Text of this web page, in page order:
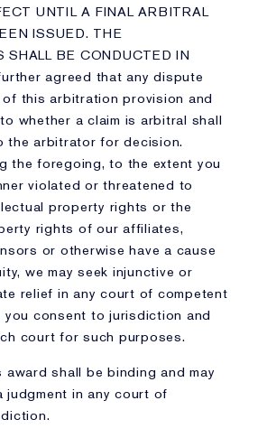
UNTIL A FINAL ARBITRAL
ISSUED. THE
SHALL BE CONDUCTED IN
agreed that any dispute
this arbitration provision and
whether a claim is arbitral shall
the arbitrator for decision.
the foregoing, to the extent you
violated or threatened to
property rights or the
rights of our affiliates,
or otherwise have a cause
we may seek injunctive or
relief in any court of competent
consent to jurisdiction and
court for such purposes.
shall be binding and may
judgment in any court of